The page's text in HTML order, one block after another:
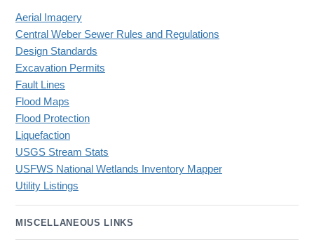
Aerial Imagery
Central Weber Sewer Rules and Regulations
Design Standards
Excavation Permits
Fault Lines
Flood Maps
Flood Protection
Liquefaction
USGS Stream Stats
USFWS National Wetlands Inventory Mapper
Utility Listings
MISCELLANEOUS LINKS